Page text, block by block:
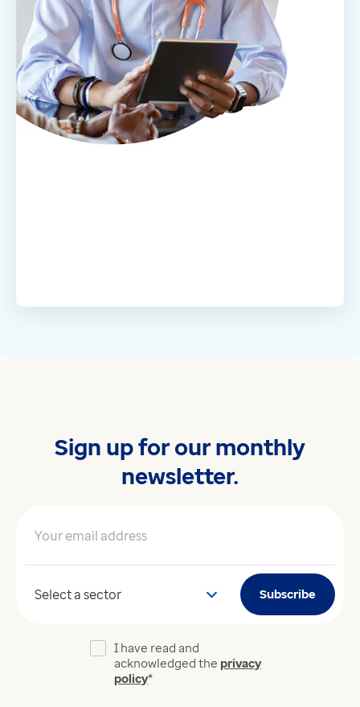
Sign up for our monthly
newsletter.
Your email address*
Your sector Subscribe
I have read and
acknowledged the privacy
policy*